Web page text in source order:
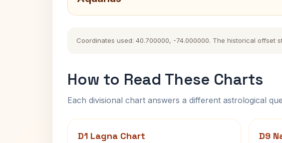
Coordinates used: 40.700000, -74.000000. The historical offset
How to Read These Charts
Each divisional chart answers a different astrological
D1 Lagna Chart D9